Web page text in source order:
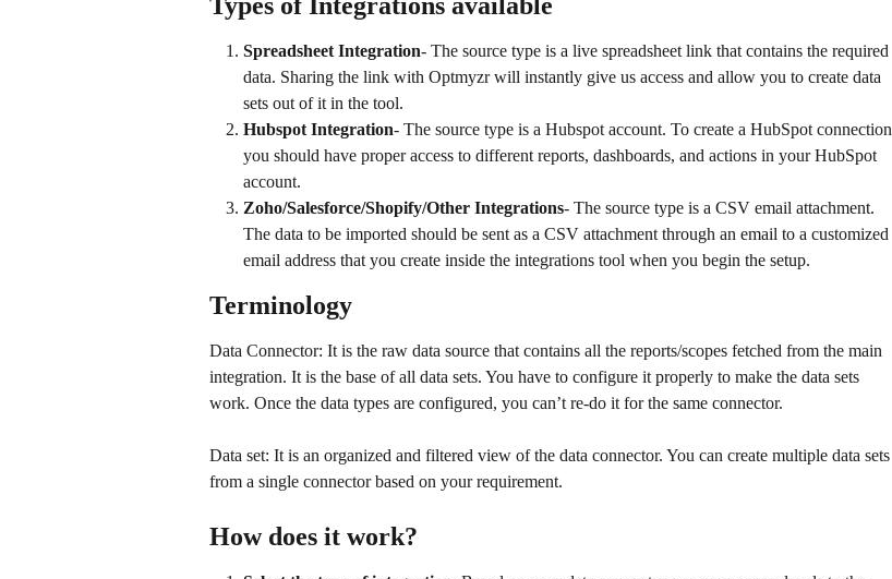
Spreadsheet Integration- The source type is a live spreadsheet link that contains the required
data. Sharing the link with Optmyzr will instantly give us access and allow you to create data
sets out of it in the tool.
Hubspot Integration- The source type is a Hubspot account. To create a HubSpot connection
you should have proper access to different reports, dashboards, and actions in your HubSpot
account.
Zoho/Salesforce/Shopify/Other Integrations- The source type is a CSV email attachment.
The data to be imported should be sent as a CSV attachment through an email to a customized
email address that you create inside the integrations tool when you begin the setup.
Terminology
Data Connector: It is the raw data source that contains all the reports/scopes fetched from the main
integration. It is the base of all data sets. You have to configure it properly to make the data sets
work. Once the data types are configured, you can’t re-do it for the same connector.
Data set: It is an organized and filtered view of the data connector. You can create multiple data sets
from a single connector based on your requirement.
How does it work?